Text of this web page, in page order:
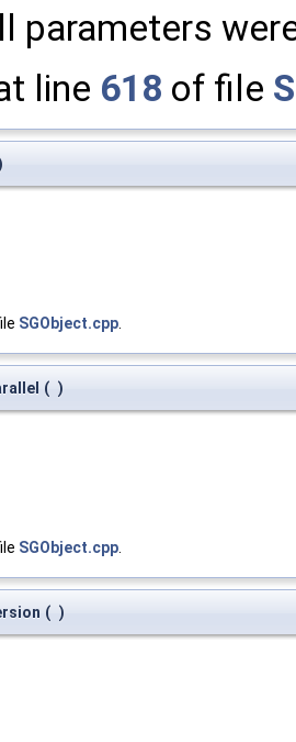
parameters
line 618 of file
SGObject.cpp
( )
SGObject.cpp
( )